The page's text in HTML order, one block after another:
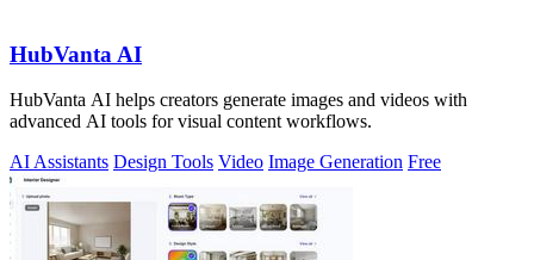
HubVanta AI
HubVanta AI helps creators generate images and videos with
advanced AI tools for visual content workflows.
AI Assistants Design Tools Video Image Generation Free